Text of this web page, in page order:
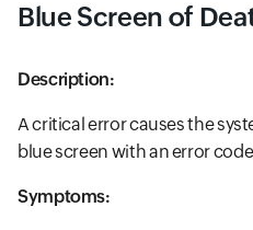
Blue Screen of
Description:
A critical error causes the
blue screen with an error
Symptoms: